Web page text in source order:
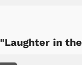
"Laughter in